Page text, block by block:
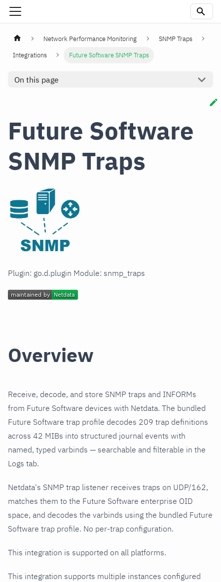
Network Performance Monitoring
SNMP Traps
Integrations
Future Software SNMP Traps
On this page
Future Software
SNMP Traps
Plugin: go.d.plugin Module: snmp_traps
Overview
Receive, decode, and store SNMP traps and INFORMs
from Future Software devices with Netdata. The bundled
Future Software trap profile decodes 209 trap definitions
across 42 MIBs into structured journal events with
named, typed varbinds — searchable and filterable in the
Logs tab.
Netdata's SNMP trap listener receives traps on UDP/162,
matches them to the Future Software enterprise OID
space, and decodes the varbinds using the bundled Future
Software trap profile. No per-trap configuration.
This integration is supported on all platforms.
This integration supports multiple instances configured